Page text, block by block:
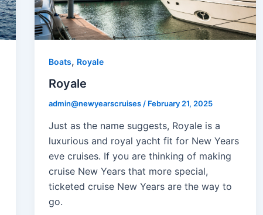
Boats, Royale
Royale
admin@newyearscruises/ February 21, 2025
Just as the name suggests, Royale is a
luxurious and royal yacht fit for New Years
eve cruises. If you are thinking of making
cruise New Years that more special,
ticketed cruise New Years are the way to
go.